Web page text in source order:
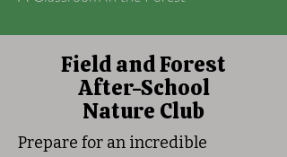
Field and Forest
After-School
Nature Club
Prepare for an incredible